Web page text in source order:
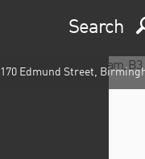
Search
170 Edmund Street,